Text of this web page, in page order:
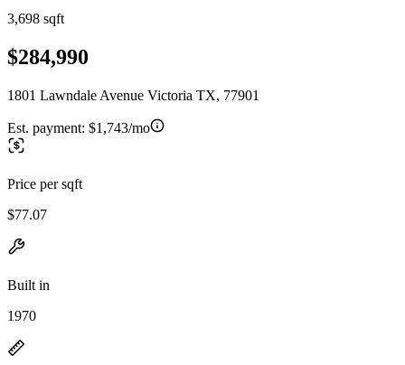
3,698 sqft
$284,990
1801 Lawndale Avenue Victoria TX, 77901
Est. payment: $1,743/mo
Price per sqft
$77.07
Built in
1970